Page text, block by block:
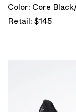
Color: Core
Retail: $145